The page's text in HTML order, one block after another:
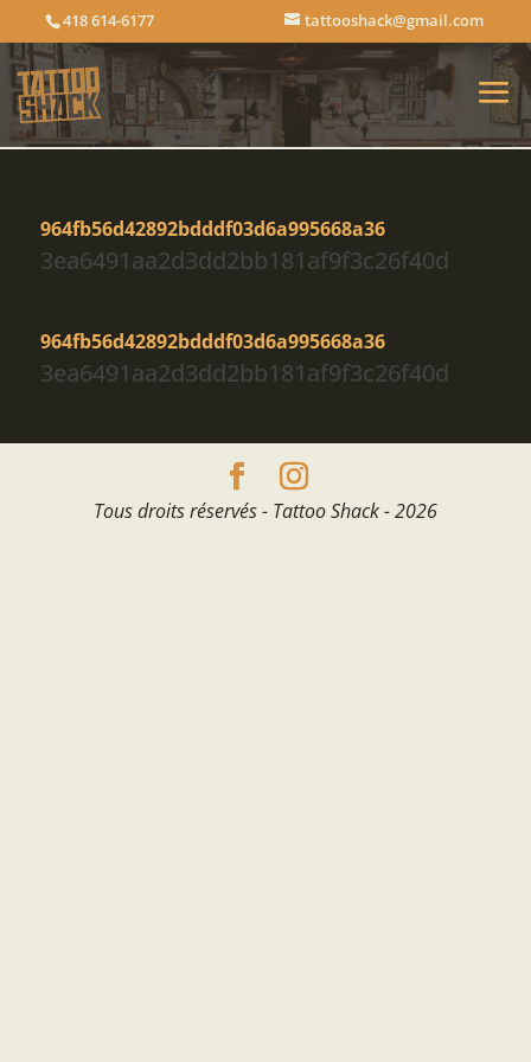
418 614-6177 tattooshack@gmail.com
964fb56d42892bdddf03d6a995668a36
3ea6491aa2d3dd2bb181af9f3c26f40d
964fb56d42892bdddf03d6a995668a36
3ea6491aa2d3dd2bb181af9f3c26f40d
Tous droits réservés - Tattoo Shack - 2026